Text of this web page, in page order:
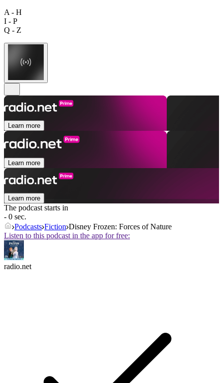
A - H
I - P
Q - Z
Learn more
Learn more
Learn more
The podcast starts in
- 0 sec.
Podcasts Fiction Disney Frozen: Forces of Nature
Listen to this podcast in the app for free:
radio.net